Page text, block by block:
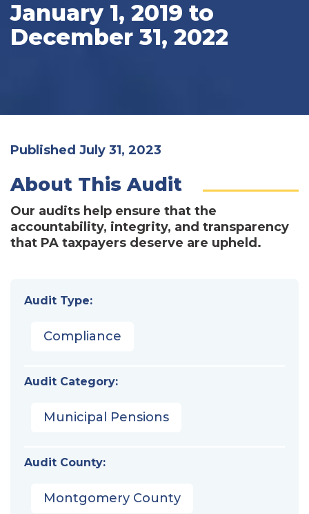
January 1, 2019 to
December 31, 2022
Published July 31, 2023
About This Audit
Our audits help ensure that the
accountability, integrity, and transparency
that PA taxpayers deserve are upheld.
Audit Type:
Compliance
Audit Category:
Municipal Pensions
Audit County:
Montgomery County